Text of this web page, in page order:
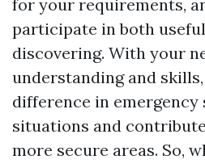
for your requirements,
participate in both
discovering. With your
understanding and
difference in
situations and
more secure areas. So,